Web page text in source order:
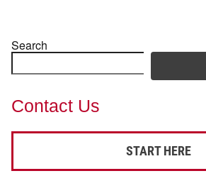
Search
Contact Us
START HERE